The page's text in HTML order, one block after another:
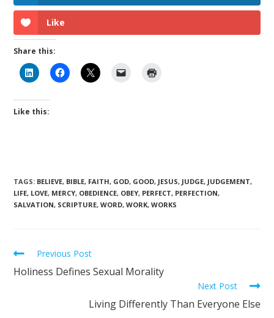
Like
Share this:
Like this:
TAGS: BELIEVE, BIBLE, FAITH, GOD, GOOD, JESUS, JUDGE, JUDGEMENT,
LIFE, LOVE, MERCY, OBEDIENCE, OBEY, PERFECT, PERFECTION,
SALVATION, SCRIPTURE, WORD, WORK, WORKS
Previous Post
Holiness Defines Sexual Morality
Next Post
Living Differently Than Everyone Else